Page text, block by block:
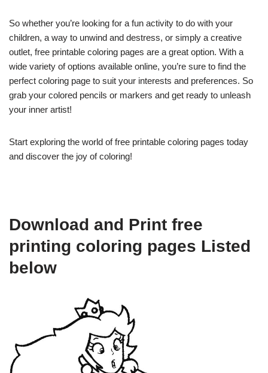
So whether you’re looking for a fun activity to do with your
children, a way to unwind and destress, or simply a creative
outlet, free printable coloring pages are a great option. With a
wide variety of options available online, you’re sure to find the
perfect coloring page to suit your interests and preferences. So
grab your colored pencils or markers and get ready to unleash
your inner artist!
Start exploring the world of free printable coloring pages today
and discover the joy of coloring!
Download and Print free
printing coloring pages Listed
below